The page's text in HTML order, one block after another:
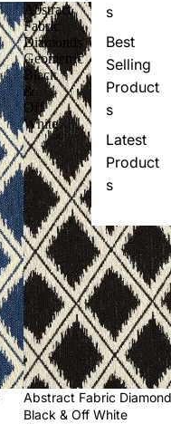
s
Best
Selling
Product
s
Latest
Product
s
Abstract
Fabric
Diamonds
Geometric
Black
&
Off
White
Abstract Fabric
Black & Off White